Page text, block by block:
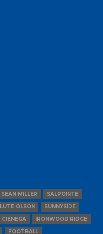
SEAN MILLER
SALPOINTE
LUTE OLSON
SUNNYSIDE
CIENEGA
IRONWOOD RIDGE
FOOTBALL